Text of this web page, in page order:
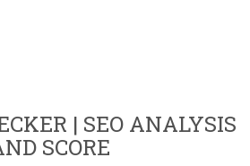
| SEO ANALYSIS
SCORE